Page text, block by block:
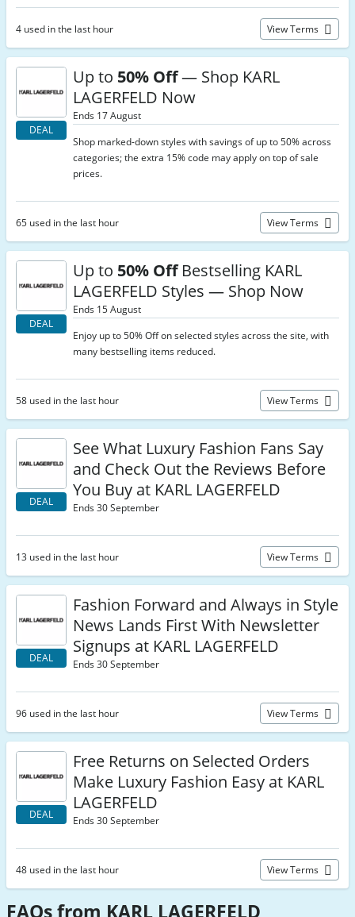
4 used in the last hour View Terms
DEAL
Up to 50% Off— Shop KARL
LAGERFELD Now
Ends 17 August
Shop marked-down styles with savings of up to 50% across
categories; the extra 15% code may apply on top of sale
prices.
65 used in the last hour View Terms
DEAL
Up to 50% OffBestselling KARL
LAGERFELD Styles — Shop Now
Ends 15 August
Enjoy up to 50% Off on selected styles across the site, with
many bestselling items reduced.
58 used in the last hour View Terms
DEAL
See What Luxury Fashion Fans Say
and Check Out the Reviews Before
You Buy at KARL LAGERFELD
Ends 30 September
13 used in the last hour View Terms
DEAL
Fashion Forward and Always in Style
News Lands First With Newsletter
Signups at KARL LAGERFELD
Ends 30 September
96 used in the last hour View Terms
DEAL
Free Returns on Selected Orders
Make Luxury Fashion Easy at KARL
LAGERFELD
Ends 30 September
48 used in the last hour View Terms
FAQs from KARL LAGERFELD